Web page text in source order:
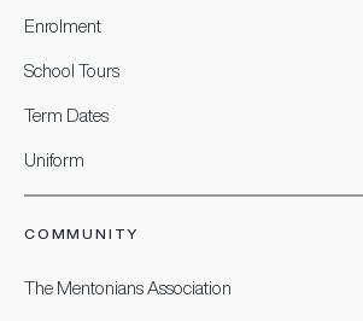
Enrolment
School Tours
Term Dates
Uniform
COMMUNITY
The Mentonians Association